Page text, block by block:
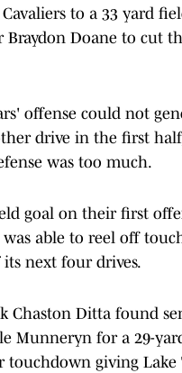
to a 33 yard
Braydon Doane to cut
offense could not
drive in the first
was too much.
goal on their first
was able to reel off
next four drives.
Chaston Ditta found
Munneryn for a 29-
touchdown giving Lake